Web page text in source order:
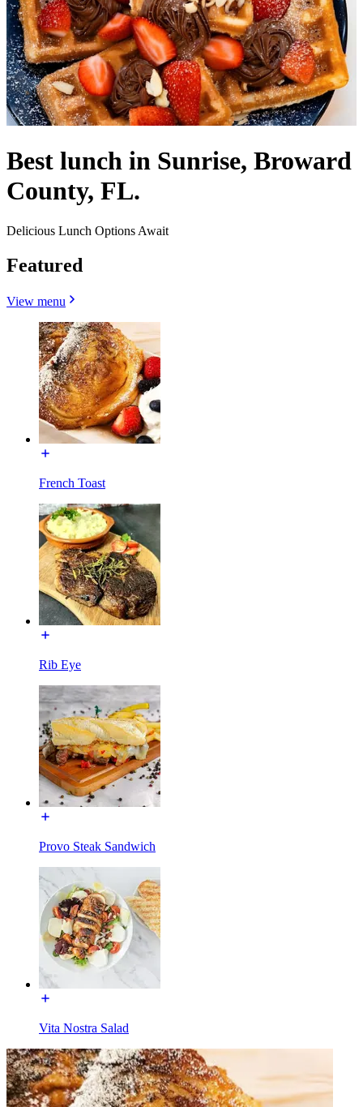
Best lunch in Sunrise, Broward
County, FL.
Delicious Lunch Options Await
Featured
View menu
French Toast
Rib Eye
Provo Steak Sandwich
Vita Nostra Salad